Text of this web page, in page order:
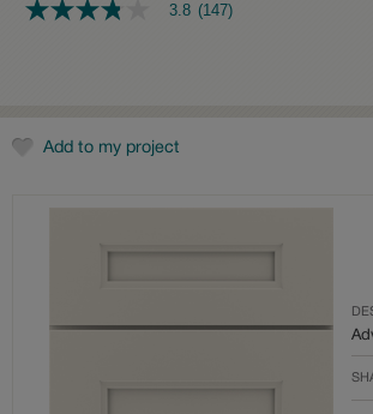
3.8
rating
value.
3.8 (147)
Add to my project